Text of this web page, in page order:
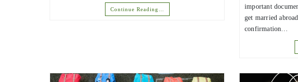
Continue Reading…
important
get married
confirmation…